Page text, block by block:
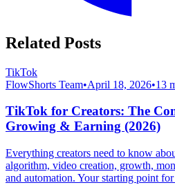
Related Posts
TikTok
FlowShorts Team•April 18, 2026•13
TikTok for Creators: The
Growing & Earning (2026)
Everything creators need to know
algorithm, video creation, growth,
and automation. Your starting point